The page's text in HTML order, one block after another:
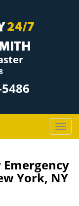
T
o
g
l
e
York, NY